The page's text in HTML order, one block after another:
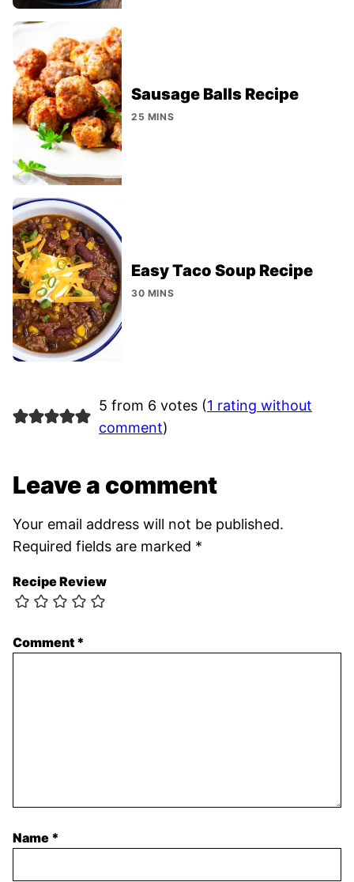
Sausage Balls Recipe
25 MINS
Easy Taco Soup Recipe
30 MINS
5 from 6 votes (1 rating without
comment)
Leave a comment
Your email address will not be published.
Required fields are marked *
Recipe Review
Comment *
Name *